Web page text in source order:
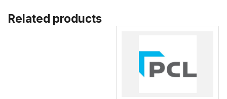
Related products